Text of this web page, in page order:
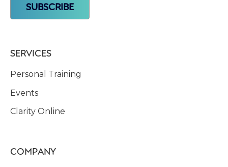
SERVICES
Personal Training
Events
Clarity Online
COMPANY